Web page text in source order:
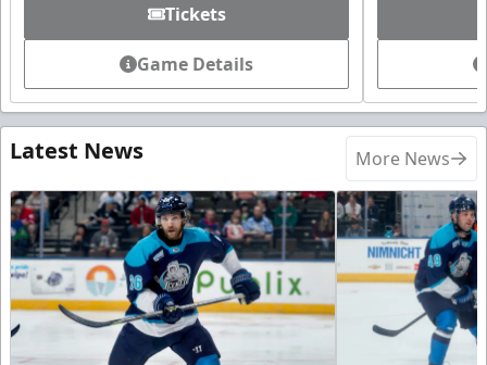
Tickets
Game Details
Latest News More News